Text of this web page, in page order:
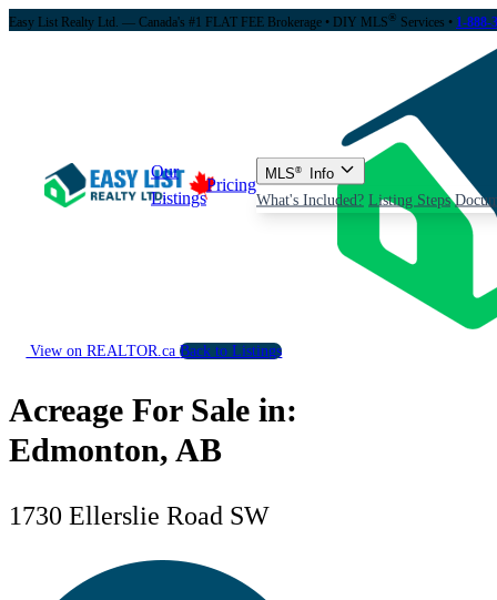
Easy List Realty Ltd. — Canada's #1 FLAT FEE Brokerage • DIY MLS® Services • 1-888-
Our
Listings
Pricing
MLS®
Info
What's Included? Listing Steps
View on REALTOR.caBack to Listings
Acreage For Sale in:
Edmonton, AB
1730 Ellerslie Road SW